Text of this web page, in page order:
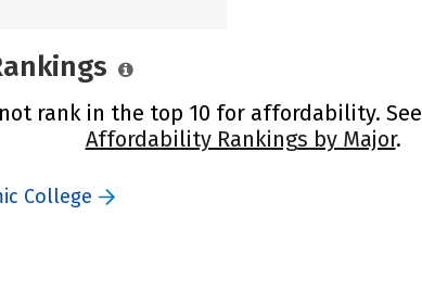
rank in the top 10 for affordability. See
Affordability Rankings by Major.
College